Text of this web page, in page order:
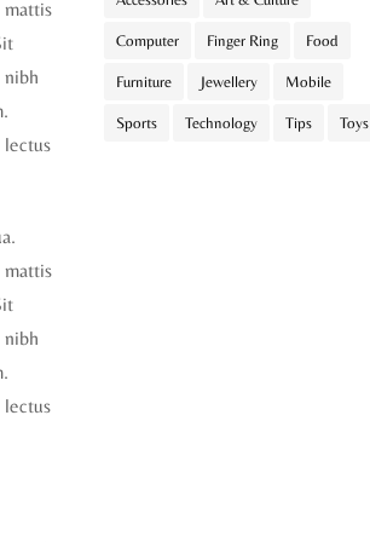
mattis
nibh
lectus
mattis
nibh
lectus
Computer Finger Ring Food
Furniture Jewellery Mobile
Sports Technology Tips Toys